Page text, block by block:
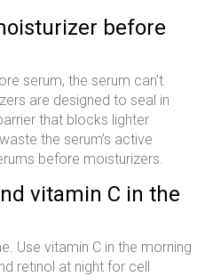
before
serum, the serum can’t
are designed to seal in
that blocks lighter
the serum’s active
before moisturizers.
vitamin C in the
Use vitamin C in the morning
retinol at night for cell